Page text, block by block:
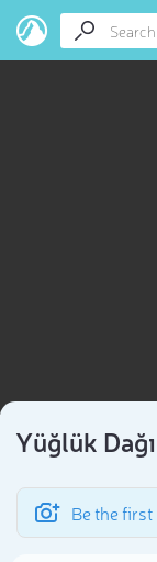
Yüğlük Dağı
Be the